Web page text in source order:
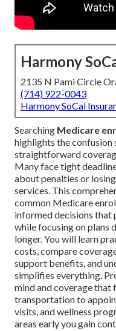
Harmony
2135 N Pami Circle
(714) 922-0043
Harmony SoCal
Searching Medicare
highlights the confusion
straightforward
Many face tight
about penalties or
services. This
common Medicare
informed decisions that
while focusing on plans
longer. You will learn
costs, compare
support benefits, and
simplifies everything.
mind and coverage that
transportation to
visits, and wellness
areas early you gain